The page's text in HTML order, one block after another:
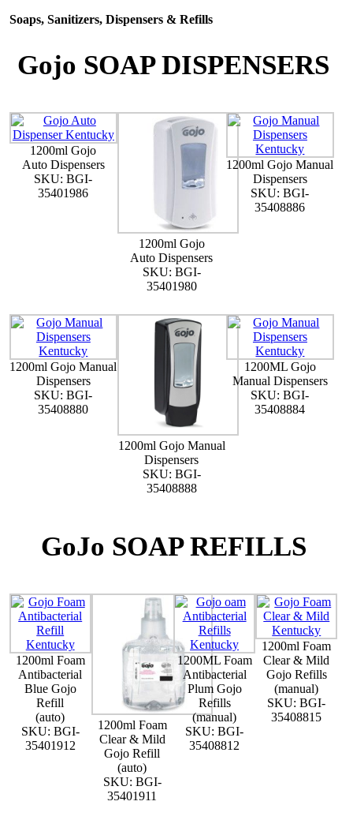
Soaps, Sanitizers, Dispensers & Refills
Gojo SOAP DISPENSERS
1200ml Gojo
Auto Dispensers
SKU: BGI-
35401986
1200ml Gojo
Auto Dispensers
SKU: BGI-
35401980
1200ml Gojo Manual
Dispensers
SKU: BGI-
35408886
1200ml Gojo Manual
Dispensers
SKU: BGI-
35408880
1200ml Gojo Manual
Dispensers
SKU: BGI-
35408888
1200ML Gojo
Manual Dispensers
SKU: BGI-
35408884
GoJo SOAP REFILLS
1200ml Foam
Antibacterial
Blue Gojo
Refill
(auto)
SKU: BGI-
35401912
1200ml Foam
Clear & Mild
Gojo Refill
(auto)
SKU: BGI-
35401911
1200ML Foam
Antibacterial
Plum Gojo
Refills
(manual)
SKU: BGI-
35408812
1200ml Foam
Clear & Mild
Gojo Refills
(manual)
SKU: BGI-
35408815